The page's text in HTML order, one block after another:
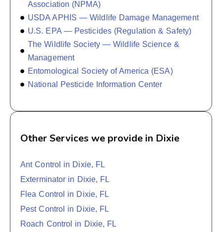
Association (NPMA)
USDA APHIS — Wildlife Damage Management
U.S. EPA — Pesticides (Regulation & Safety)
The Wildlife Society — Wildlife Science &
Management
Entomological Society of America (ESA)
National Pesticide Information Center
Other Services we provide in Dixie
Ant Control in Dixie, FL
Exterminator in Dixie, FL
Flea Control in Dixie, FL
Pest Control in Dixie, FL
Roach Control in Dixie, FL